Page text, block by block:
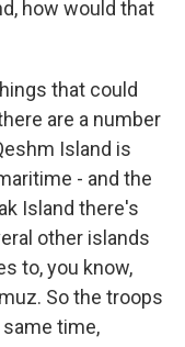
how would that
that could
are a number
Island is
- and the
Island there's
other islands
to, you know,
So the troops
time,